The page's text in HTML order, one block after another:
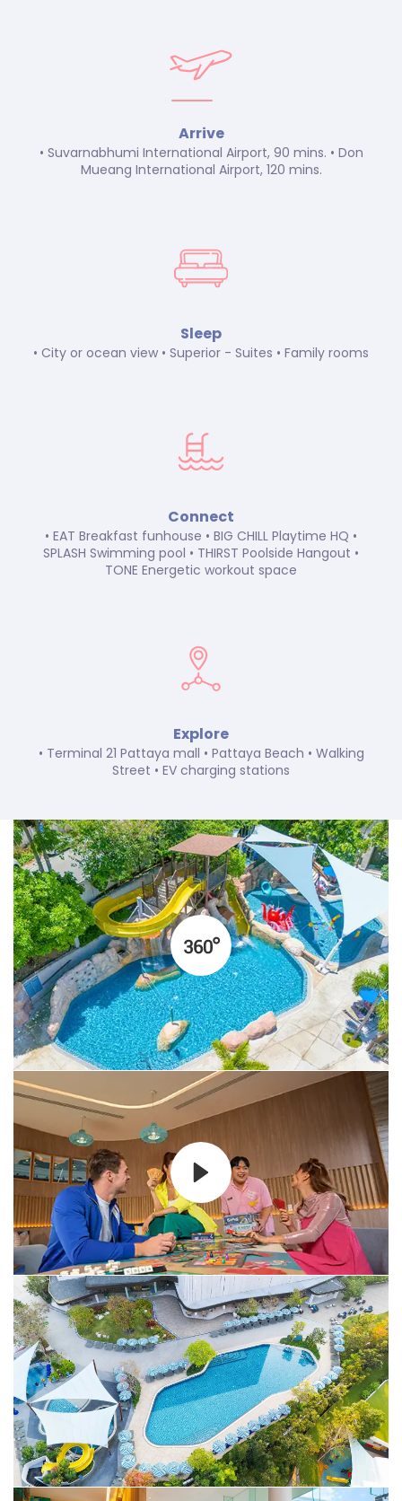
Arrive
• Suvarnabhumi International Airport, 90 mins. • Don
Mueang International Airport, 120 mins.
Sleep
• City or ocean view • Superior - Suites • Family rooms
Connect
• EAT Breakfast funhouse • BIG CHILL Playtime HQ •
SPLASH Swimming pool • THIRST Poolside Hangout •
TONE Energetic workout space
Explore
• Terminal 21 Pattaya mall • Pattaya Beach • Walking
Street • EV charging stations